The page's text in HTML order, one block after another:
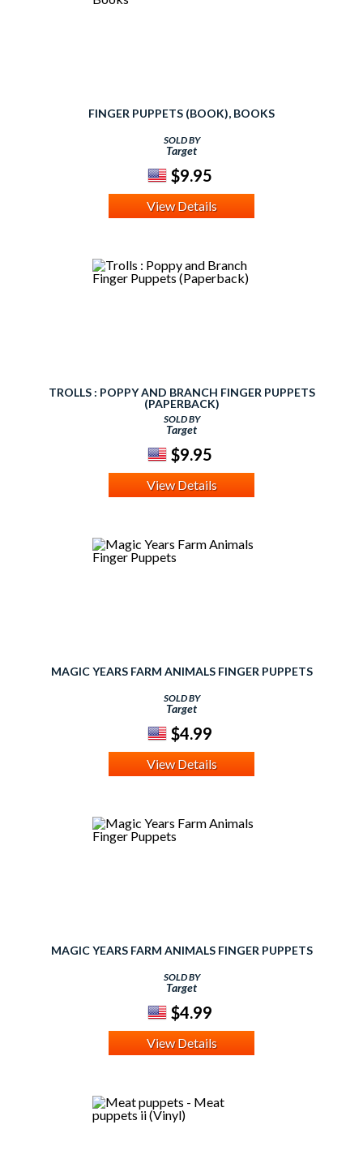
FINGER PUPPETS (BOOK), BOOKS
SOLD BY
Target
$9.95
View Details
TROLLS : POPPY AND BRANCH FINGER PUPPETS
(PAPERBACK)
SOLD BY
Target
$9.95
View Details
MAGIC YEARS FARM ANIMALS FINGER PUPPETS
SOLD BY
Target
$4.99
View Details
MAGIC YEARS FARM ANIMALS FINGER PUPPETS
SOLD BY
Target
$4.99
View Details